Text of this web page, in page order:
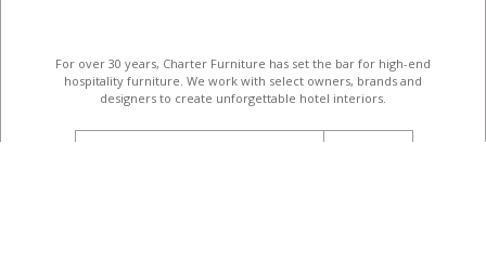
For over 30 years, Charter Furniture has set the bar for high-end
hospitality furniture . We work with select owners, brands and
designers to create unforgettable hotel interiors.